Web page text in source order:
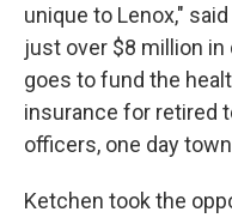
unique to Lenox,"
just over $8 million in
goes to fund the
insurance for retired
officers, one day
Ketchen took the